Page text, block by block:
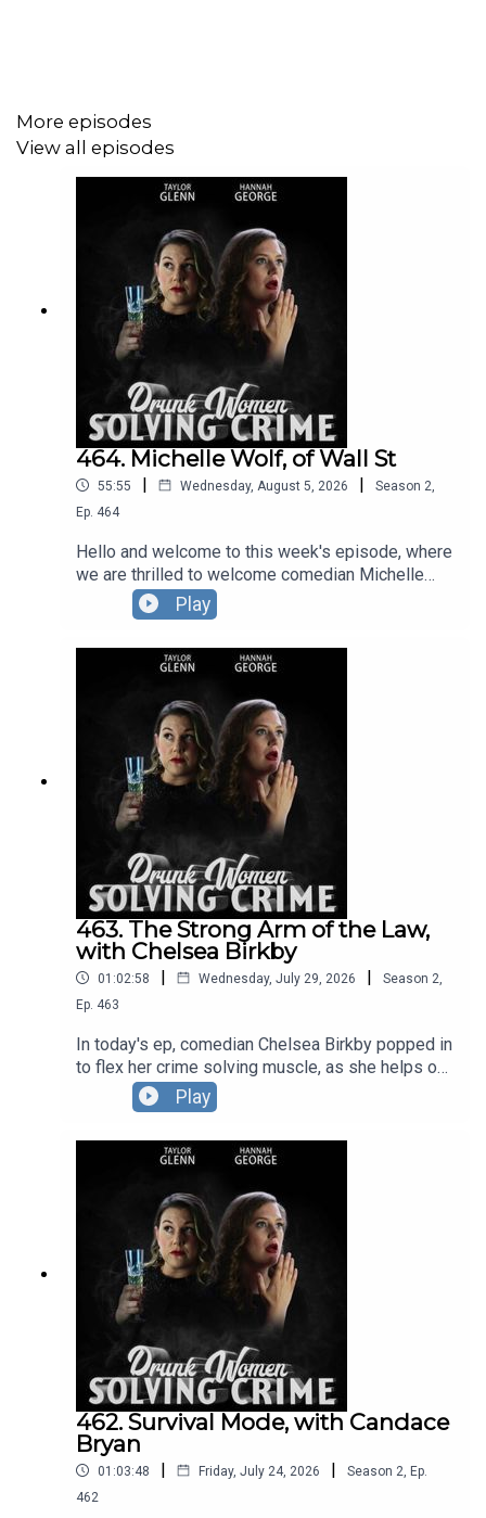
More episodes
View all episodes
464. Michelle Wolf, of Wall St
55:55 | Wednesday, August 5, 2026 | Season 2
Ep. 464
Hello and welcome to this week's episode, where
we are thrilled to welcome comedian Michelle
Wolf to the force!Our guest opens the show by
telling us about the time she spent in amongst a
a hand in solving a crime caper starting in the
crossing. The DWSC London Residency is BACK
at The Pleasance.You can see Hannah and Taylor,
plus their special guests in September, October
AND November.Full info and tickets HERE.
Play
463. The Strong Arm of the Law,
with Chelsea Birkby
01:02:58 | Wednesday, July 29, 2026 | Season 2
Ep. 463
In today's ep, comedian Chelsea Birkby popped in
to flex her crime solving muscle, as she helps our
hosts wrestle with a case involving the world's
first working class pirate (probably), as well as
particularly prolific thief. The DWSC London
Hannah and Taylor, plus their special guests in
September, October AND November.Full info and
tickets HERE.
Play
462. Survival Mode, with Candace
Bryan
01:03:48 | Friday, July 24, 2026 | Season 2 Ep.
462